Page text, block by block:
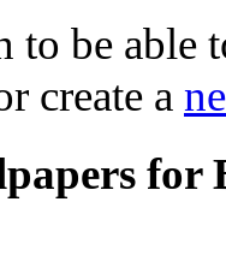
be able
create a